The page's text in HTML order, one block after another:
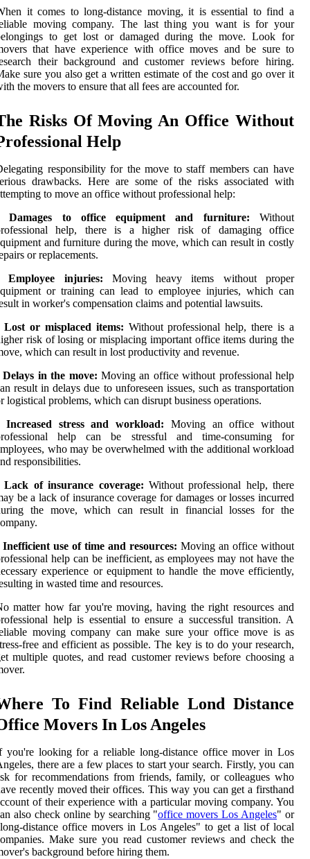
it comes to long-distance moving, it is essential to find a
moving company. The last thing you want is for your
to get lost or damaged during the move. Look for
that have experience with office moves and be sure to
their background and customer reviews before hiring.
sure you also get a written estimate of the cost and go over it
the movers to ensure that all fees are accounted for.
Risks Of Moving An Office Without
Help
responsibility for the move to staff members can have
drawbacks. Here are some of the risks associated with
to move an office without professional help:
Damages to office equipment and furniture: Without
help, there is a higher risk of damaging office
and furniture during the move, which can result in costly
or replacements.
Employee injuries: Moving heavy items without proper
or training can lead to employee injuries, which can
in worker's compensation claims and potential lawsuits.
Lost or misplaced items: Without professional help, there is a
risk of losing or misplacing important office items during the
which can result in lost productivity and revenue.
Delays in the move: Moving an office without professional help
result in delays due to unforeseen issues, such as transportation
logistical problems, which can disrupt business operations.
Increased stress and workload: Moving an office without
help can be stressful and time-consuming for
who may be overwhelmed with the additional workload
responsibilities.
Lack of insurance coverage: Without professional help, there
be a lack of insurance coverage for damages or losses incurred
the move, which can result in financial losses for the
Inefficient use of time and resources: Moving an office without
help can be inefficient, as employees may not have the
experience or equipment to handle the move efficiently,
in wasted time and resources.
matter how far you're moving, having the right resources and
help is essential to ensure a successful transition. A
moving company can make sure your office move is as
free and efficient as possible. The key is to do your research,
multiple quotes, and read customer reviews before choosing a
To Find Reliable Lond Distance
Movers In Los Angeles
you're looking for a reliable long-distance office mover in Los
there are a few places to start your search. Firstly, you can
for recommendations from friends, family, or colleagues who
recently moved their offices. This way you can get a firsthand
of their experience with a particular moving company. You
also check online by searching "office movers Los Angeles" or
distance office movers in Los Angeles" to get a list of local
Make sure you read customer reviews and check the
background before hiring them.